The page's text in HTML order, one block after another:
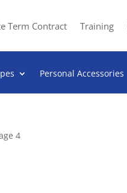
Term Contract Training
Personal Accessories
4